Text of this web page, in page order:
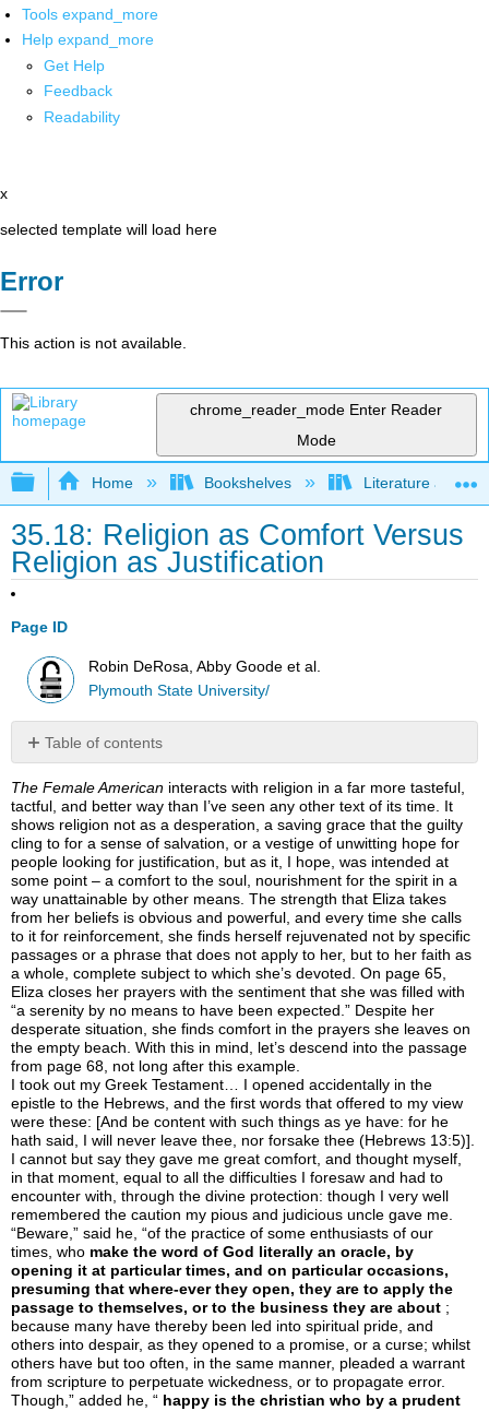
Tools expand_more
Help expand_more
Get Help
Feedback
Readability
x
selected template will load here
Error
This action is not available.
chrome_reader_mode Enter Reader
Mode
Expand/collapse global hierarchy
Home Bookshelves Literature and
35.18: Religion as Comfort Versus
Religion as Justification
Page ID
Robin DeRosa, Abby Goode et al.
Plymouth State University/
Table of contents
No
headers
The Female American interacts with religion in a far more tasteful,
tactful, and better way than I’ve seen any other text of its time. It
shows religion not as a desperation, a saving grace that the guilty
cling to for a sense of salvation, or a vestige of unwitting hope for
people looking for justification, but as it, I hope, was intended at
some point – a comfort to the soul, nourishment for the spirit in a
way unattainable by other means. The strength that Eliza takes
from her beliefs is obvious and powerful, and every time she calls
to it for reinforcement, she finds herself rejuvenated not by specific
passages or a phrase that does not apply to her, but to her faith as
a whole, complete subject to which she’s devoted. On page 65,
Eliza closes her prayers with the sentiment that she was filled with
“a serenity by no means to have been expected.” Despite her
desperate situation, she finds comfort in the prayers she leaves on
the empty beach. With this in mind, let’s descend into the passage
from page 68, not long after this example.
I took out my Greek Testament… I opened accidentally in the
epistle to the Hebrews, and the first words that offered to my view
were these: [And be content with such things as ye have: for he
hath said, I will never leave thee, nor forsake thee (Hebrews 13:5)].
I cannot but say they gave me great comfort, and thought myself,
in that moment, equal to all the difficulties I foresaw and had to
encounter with, through the divine protection: though I very well
remembered the caution my pious and judicious uncle gave me.
“Beware,” said he, “of the practice of some enthusiasts of our
times, who make the word of God literally an oracle, by
opening it at particular times, and on particular occasions,
presuming that where-ever they open, they are to apply the
passage to themselves, or to the business they are about ;
because many have thereby been led into spiritual pride, and
others into despair, as they opened to a promise, or a curse; whilst
others have but too often, in the same manner, pleaded a warrant
from scripture to perpetuate wickedness, or to propagate error.
Though,” added he, “ happy is the christian who by a prudent